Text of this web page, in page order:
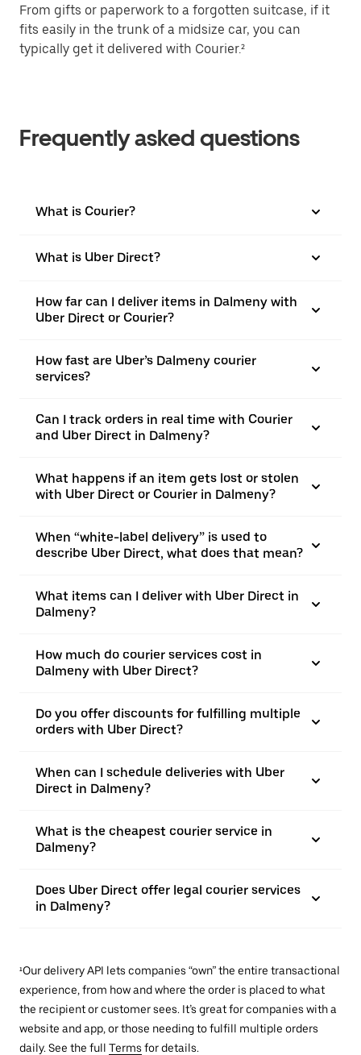
From gifts or paperwork to a forgotten suitcase, if it
fits easily in the trunk of a midsize car, you can
typically get it delivered with Courier.²
Frequently asked questions
What is Courier?
What is Uber Direct?
How far can I deliver items in Dalmeny with
Uber Direct or Courier?
How fast are Uber’s Dalmeny courier
services?
Can I track orders in real time with Courier
and Uber Direct in Dalmeny?
What happens if an item gets lost or stolen
with Uber Direct or Courier in Dalmeny?
When “white-label delivery” is used to
describe Uber Direct, what does that mean?
What items can I deliver with Uber Direct in
Dalmeny?
How much do courier services cost in
Dalmeny with Uber Direct?
Do you offer discounts for fulfilling multiple
orders with Uber Direct?
When can I schedule deliveries with Uber
Direct in Dalmeny?
What is the cheapest courier service in
Dalmeny?
Does Uber Direct offer legal courier services
in Dalmeny?
¹Our delivery API lets companies “own” the entire transactional
experience, from how and where the order is placed to what
the recipient or customer sees. It’s great for companies with a
website and app, or those needing to fulfill multiple orders
daily. See the full Terms for details.